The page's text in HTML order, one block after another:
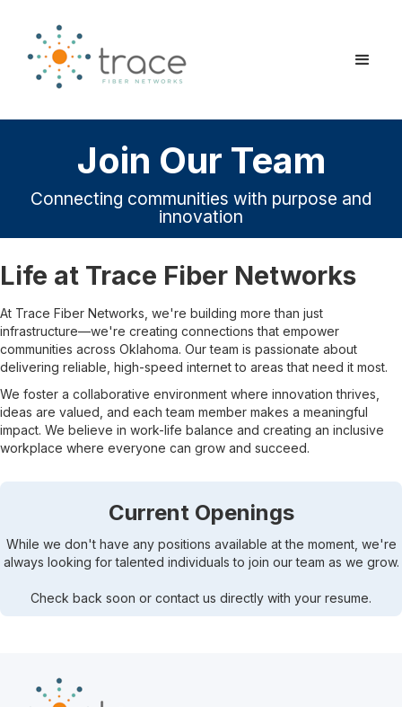
Join Our Team
Connecting communities with purpose and
innovation
Life at Trace Fiber Networks
At Trace Fiber Networks, we're building more than just
infrastructure—we're creating connections that empower
communities across Oklahoma. Our team is passionate about
delivering reliable, high-speed internet to areas that need it most.
We foster a collaborative environment where innovation thrives,
ideas are valued, and each team member makes a meaningful
impact. We believe in work-life balance and creating an inclusive
workplace where everyone can grow and succeed.
Current Openings
While we don't have any positions available at the moment, we're
always looking for talented individuals to join our team as we grow.
Check back soon or contact us directly with your resume.